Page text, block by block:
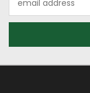
Address